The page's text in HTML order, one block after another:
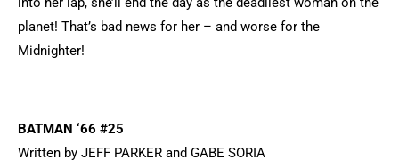
planet! That’s bad news for her – and worse for the
Midnighter!
BATMAN ‘66 #25
Written by JEFF PARKER and GABE SORIA